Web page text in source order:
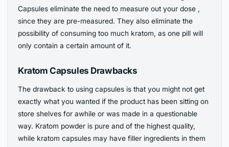
Capsules eliminate the need to measure out your dose ,
since they are pre-measured. They also eliminate the
possibility of consuming too much kratom, as one pill will
only contain a certain amount of it.
Kratom Capsules Drawbacks
The drawback to using capsules is that you might not get
exactly what you wanted if the product has been sitting on
store shelves for awhile or was made in a questionable
way. Kratom powder is pure and of the highest quality,
while kratom capsules may have filler ingredients in them